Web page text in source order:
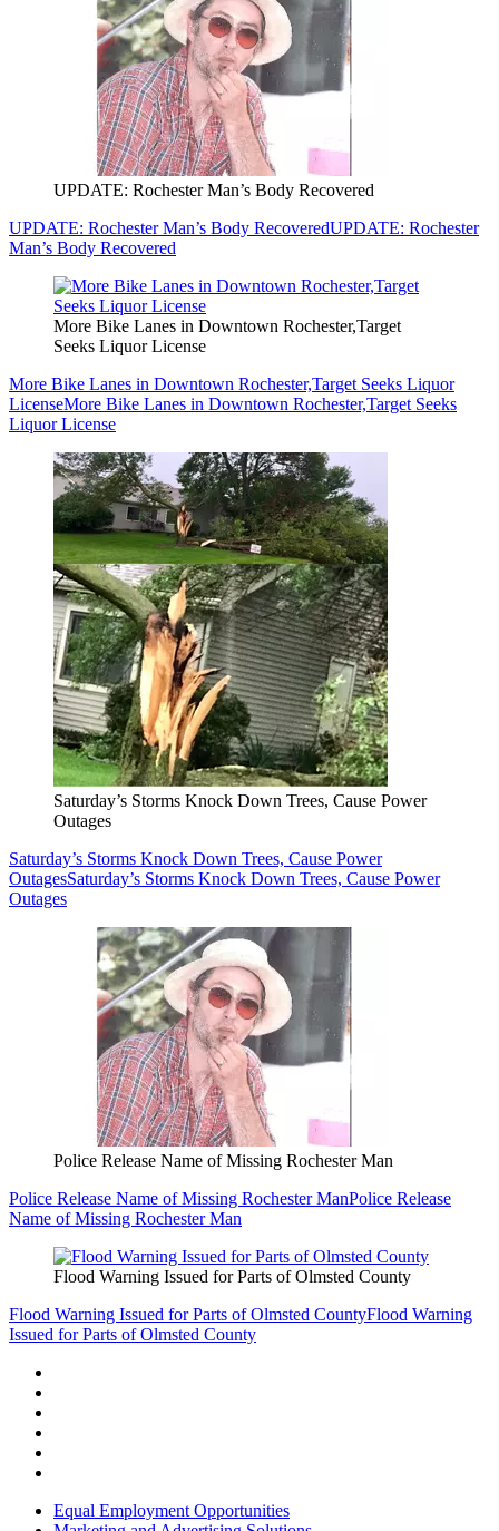
UPDATE: Rochester Man’s Body Recovered
UPDATE: Rochester Man’s Body RecoveredUPDATE: Rochester
Man’s Body Recovered
More Bike Lanes in Downtown Rochester,Target
Seeks Liquor License
More Bike Lanes in Downtown Rochester,Target Seeks Liquor
LicenseMore Bike Lanes in Downtown Rochester,Target Seeks
Liquor License
Saturday’s Storms Knock Down Trees, Cause Power
Outages
Saturday’s Storms Knock Down Trees, Cause Power
OutagesSaturday’s Storms Knock Down Trees, Cause Power
Outages
Police Release Name of Missing Rochester Man
Police Release Name of Missing Rochester ManPolice Release
Name of Missing Rochester Man
Flood Warning Issued for Parts of Olmsted County
Flood Warning Issued for Parts of Olmsted CountyFlood Warning
Issued for Parts of Olmsted County
Equal Employment Opportunities